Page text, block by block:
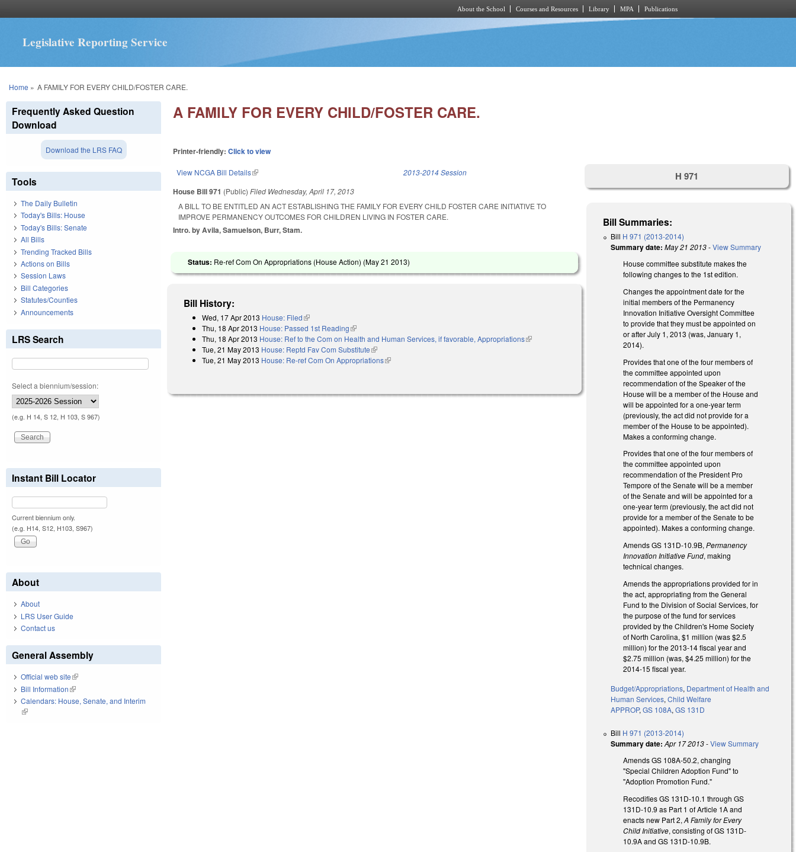
About the School Courses and Resources Library MPA Publications
Legislative Reporting Service
You are here
Home » A FAMILY FOR EVERY CHILD/FOSTER CARE.
A FAMILY FOR EVERY CHILD/FOSTER CARE.
Printer-friendly:Click to view
View NCGA Bill Details(link is external) 2013-2014 Session
House Bill 971 (Public)Filed Wednesday, April 17, 2013
A BILL TO BE ENTITLED AN ACT ESTABLISHING THE FAMILY FOR EVERY CHILD FOSTER CARE INITIATIVE TO
IMPROVE PERMANENCY OUTCOMES FOR CHILDREN LIVING IN FOSTER CARE.
Intro. by Avila, Samuelson, Burr, Stam.
Status: Re-ref Com On Appropriations (House Action) (May 21 2013)
Bill History:
Wed, 17 Apr 2013 House: Filed(link is external)
Thu, 18 Apr 2013 House: Passed 1st Reading(link is external)
Thu, 18 Apr 2013 House: Ref to the Com on Health and Human Services, if favorable, Appropriations(link is
Tue, 21 May 2013 House: Reptd Fav Com Substitute(link is external)
Tue, 21 May 2013 House: Re-ref Com On Appropriations(link is external)
H 971
Bill Summaries:
Bill H 971 (2013-2014)
Summary date: May 21 2013-View Summary
House committee substitute makes the
following changes to the 1st edition.
Changes the appointment date for the
initial members of the Permanency
Innovation Initiative Oversight Committee
to provide that they must be appointed on
or after July 1, 2013 (was, January 1,
2014).
Provides that one of the four members of
the committee appointed upon
recommendation of the Speaker of the
House will be a member of the House and
will be appointed for a one-year term
(previously, the act did not provide for a
member of the House to be appointed).
Makes a conforming change.
Provides that one of the four members of
the committee appointed upon
recommendation of the President Pro
Tempore of the Senate will be a member
of the Senate and will be appointed for a
one-year term (previously, the act did not
provide for a member of the Senate to be
appointed). Makes a conforming change.
Amends GS 131D-10.9B,Permanency
Innovation Initiative Fund, making
technical changes.
Amends the appropriations provided for in
the act, appropriating from the General
Fund to the Division of Social Services, for
the purpose of the fund for services
provided by the Children's Home Society
of North Carolina, $1 million (was $2.5
million) for the 2013-14 fiscal year and
$2.75 million (was, $4.25 million) for the
2014-15 fiscal year.
Budget/Appropriations, Department of Health and
Human Services,Child Welfare
APPROP,GS 108A,GS 131D
Bill H 971 (2013-2014)
Summary date: Apr 17 2013-View Summary
Amends GS 108A-50.2, changing
"Special Children Adoption Fund" to
"Adoption Promotion Fund."
Recodifies GS 131D-10.1 through GS
131D-10.9 as Part 1 of Article 1A and
enacts new Part 2,A Family for Every
Child Initiative, consisting of GS 131D-
10.9A and GS 131D-10.9B.
Frequently Asked Question
Download
Download the LRS FAQ
Tools
The Daily Bulletin
Today's Bills: House
Today's Bills: Senate
All Bills
Trending Tracked Bills
Actions on Bills
Session Laws
Bill Categories
Statutes/Counties
Announcements
LRS Search
Select a biennium/session:
(e.g. H 14, S 12, H 103, S 967)
Instant Bill Locator
Current biennium only.
(e.g. H14, S12, H103, S967)
About
About
LRS User Guide
Contact us
General Assembly
Official web site(link is external)
Bill Information(link is external)
Calendars: House, Senate, and Interim
(link is external)